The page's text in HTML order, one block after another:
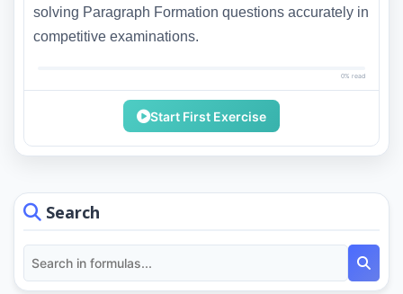
Search
solving Paragraph Formation questions accurately in
competitive examinations.
0% read
Start First Exercise